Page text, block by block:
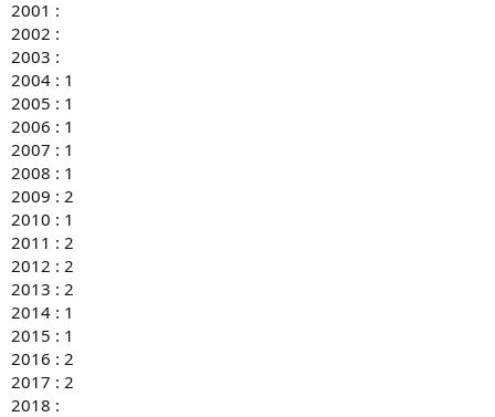
2001 :
2002 :
2003 :
2004 : 1
2005 : 1
2006 : 1
2007 : 1
2008 : 1
2009 : 2
2010 : 1
2011 : 2
2012 : 2
2013 : 2
2014 : 1
2015 : 1
2016 : 2
2017 : 2
2018 :